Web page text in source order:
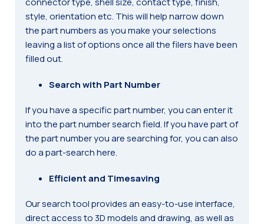
style, orientation etc. This will help narrow down
the part numbers as you make your selections
leaving a list of options once all the filers have been
filled out.
Search with Part Number
If you have a specific part number, you can enter it
into the part number search field. If you have part of
the part number you are searching for, you can also
do a part-search here.
Efficient and Timesaving
Our search tool provides an easy-to-use interface,
direct access to 3D models and drawing, as well as